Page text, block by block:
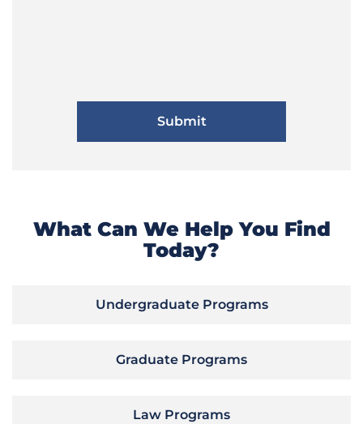
What Can We Help You Find
Today?
Undergraduate Programs
Graduate Programs
Law Programs